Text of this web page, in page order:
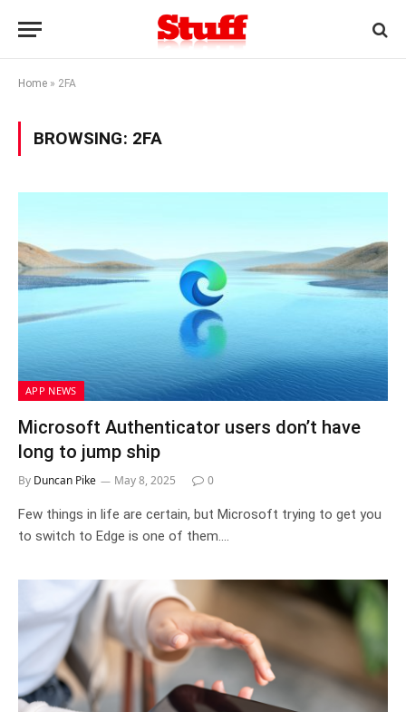
Home » 2FA
BROWSING: 2FA
APP NEWS
Microsoft Authenticator users don’t have
long to jump ship
By Duncan Pike May 8, 2025 0
Few things in life are certain, but Microsoft trying to get you
to switch to Edge is one of them.…